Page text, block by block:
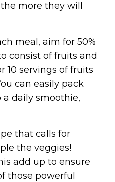
more they will
meal, aim for 50%
consist of fruits and
10 servings of fruits
can easily pack
daily smoothie,
that calls for
the veggies!
add up to ensure
those powerful